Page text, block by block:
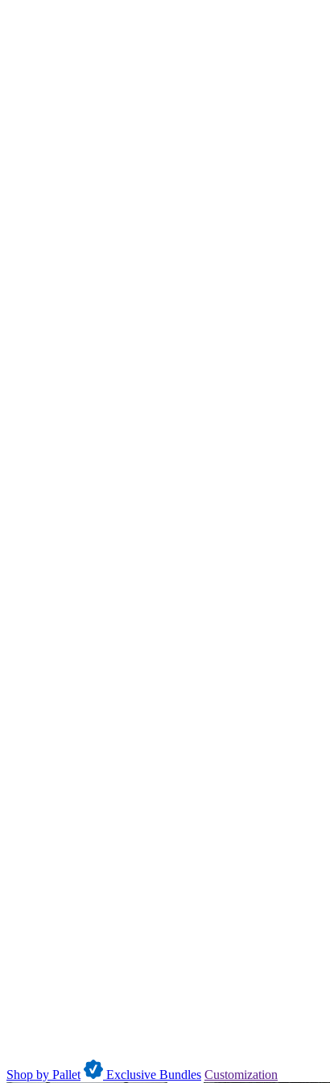
Shop by Pallet Exclusive Bundles Customization